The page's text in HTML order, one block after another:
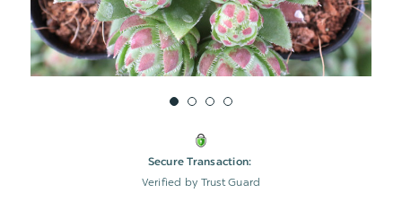
Secure Transaction:
Verified by Trust Guard